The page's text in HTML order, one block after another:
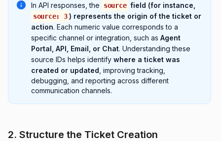
In API responses, the source field (for instance,
source: 3 ) represents the origin of the ticket or
action. Each numeric value corresponds to a
specific channel or integration, such as Agent
Portal, API, Email, or Chat. Understanding these
source IDs helps identify where a ticket was
created or updated , improving tracking,
debugging, and reporting across different
communication channels.
2. Structure the Ticket Creation